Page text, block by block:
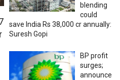
blending
could
save India Rs 38,000 cr annually:
Suresh Gopi
BP profit
surges;
announce